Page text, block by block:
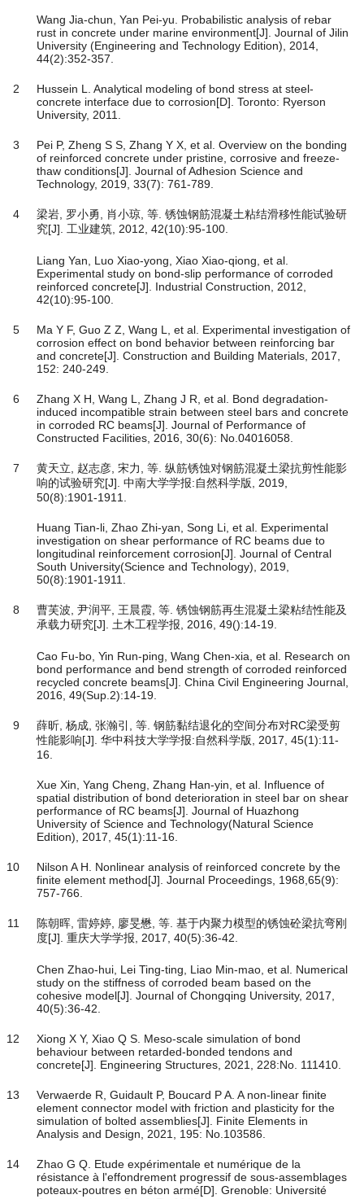
Wang Jia-chun, Yan Pei-yu. Probabilistic analysis of rebar
rust in concrete under marine environment[J]. Journal of Jilin
University (Engineering and Technology Edition), 2014,
44(2):352-357.
2
Hussein L. Analytical modeling of bond stress at steel-
concrete interface due to corrosion[D]. Toronto: Ryerson
University, 2011.
3
Pei P, Zheng S S, Zhang Y X, et al. Overview on the bonding
of reinforced concrete under pristine, corrosive and freeze-
thaw conditions[J]. Journal of Adhesion Science and
Technology, 2019, 33(7): 761-789.
4
梁岩, 罗小勇, 肖小琼, 等. 锈蚀钢筋混凝土粘结滑移性能试验研
究[J]. 工业建筑, 2012, 42(10):95-100.
Liang Yan, Luo Xiao-yong, Xiao Xiao-qiong, et al.
Experimental study on bond-slip performance of corroded
reinforced concrete[J]. Industrial Construction, 2012,
42(10):95-100.
5
Ma Y F, Guo Z Z, Wang L, et al. Experimental investigation of
corrosion effect on bond behavior between reinforcing bar
and concrete[J]. Construction and Building Materials, 2017,
152: 240-249.
6
Zhang X H, Wang L, Zhang J R, et al. Bond degradation-
induced incompatible strain between steel bars and concrete
in corroded RC beams[J]. Journal of Performance of
Constructed Facilities, 2016, 30(6): No.04016058.
7
黄天立, 赵志彦, 宋力, 等. 纵筋锈蚀对钢筋混凝土梁抗剪性能影
响的试验研究[J]. 中南大学学报:自然科学版, 2019,
50(8):1901-1911.
Huang Tian-li, Zhao Zhi-yan, Song Li, et al. Experimental
investigation on shear performance of RC beams due to
longitudinal reinforcement corrosion[J]. Journal of Central
South University(Science and Technology), 2019,
50(8):1901-1911.
8
曹芙波, 尹润平, 王晨霞, 等. 锈蚀钢筋再生混凝土梁粘结性能及
承载力研究[J]. 土木工程学报, 2016, 49():14-19.
Cao Fu-bo, Yin Run-ping, Wang Chen-xia, et al. Research on
bond performance and bend strength of corroded reinforced
recycled concrete beams[J]. China Civil Engineering Journal,
2016, 49(Sup.2):14-19.
9
薛昕, 杨成, 张瀚引, 等. 钢筋黏结退化的空间分布对RC梁受剪
性能影响[J]. 华中科技大学学报:自然科学版, 2017, 45(1):11-
16.
Xue Xin, Yang Cheng, Zhang Han-yin, et al. Influence of
spatial distribution of bond deterioration in steel bar on shear
performance of RC beams[J]. Journal of Huazhong
University of Science and Technology(Natural Science
Edition), 2017, 45(1):11-16.
10
Nilson A H. Nonlinear analysis of reinforced concrete by the
finite element method[J]. Journal Proceedings, 1968,65(9):
757-766.
11
陈朝晖, 雷婷婷, 廖旻懋, 等. 基于内聚力模型的锈蚀砼梁抗弯刚
度[J]. 重庆大学学报, 2017, 40(5):36-42.
Chen Zhao-hui, Lei Ting-ting, Liao Min-mao, et al. Numerical
study on the stiffness of corroded beam based on the
cohesive model[J]. Journal of Chongqing University, 2017,
40(5):36-42.
12
Xiong X Y, Xiao Q S. Meso-scale simulation of bond
behaviour between retarded-bonded tendons and
concrete[J]. Engineering Structures, 2021, 228:No. 111410.
13
Verwaerde R, Guidault P, Boucard P A. A non-linear finite
element connector model with friction and plasticity for the
simulation of bolted assemblies[J]. Finite Elements in
Analysis and Design, 2021, 195: No.103586.
14
Zhao G Q. Etude expérimentale et numérique de la
résistance à l'effondrement progressif de sous-assemblages
poteaux-poutres en béton armé[D]. Grenoble: Université